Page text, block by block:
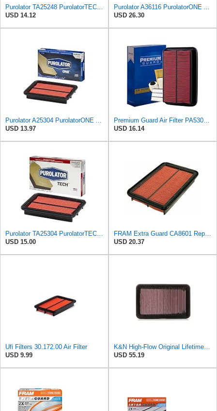
Purolator TA25248 PurolatorTECH Air Filter
USD 14.12
Purolator A36116 PurolatorONE Advanced Engine Air Filter
USD 26.30
Purolator A25304 PurolatorONE Advanced Engine Air Filter Compatible With Select Mazda Miata
USD 13.97
Premium Guard Air Filter PA5304 | Fits Mazda Miata 2005-1999
USD 16.14
Purolator TA25304 PurolatorTECH Air Filter
USD 15.00
FRAM Extra Guard CA8601 Replacement Engine Air Filter for Select 1999-2005 Mazda Miata (1.8L)
USD 20.37
Ufi Filters 30.172.00 Air Filter
USD 9.99
K&N High-Flow Original Lifetime Engine Air Filter: Washable, 33-2676
USD 55.19